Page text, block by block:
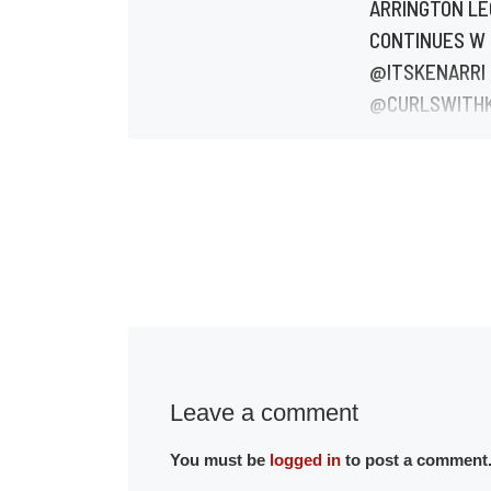
ARRINGTON
CONTINUES W
@ITSKENARRI
Leave a comment
You must be logged into post a comment.